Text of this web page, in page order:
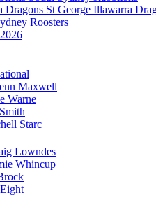
St George Illawarra
Roosters
Maxwell
Warne
Starc
Lowndes
Whincup